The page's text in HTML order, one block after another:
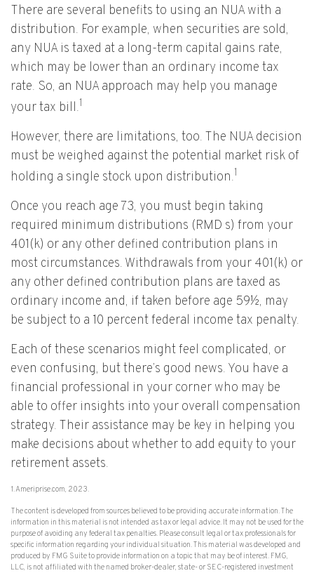
There are several benefits to using an NUA with a
distribution. For example, when securities are sold,
any NUA is taxed at a long-term capital gains rate,
which may be lower than an ordinary income tax
rate. So, an NUA approach may help you manage
your tax bill.1
However, there are limitations, too. The NUA decision
must be weighed against the potential market risk of
holding a single stock upon distribution.1
Once you reach age 73, you must begin taking
required minimum distributions (RMD s) from your
401(k) or any other defined contribution plans in
most circumstances. Withdrawals from your 401(k) or
any other defined contribution plans are taxed as
ordinary income and, if taken before age 59½, may
be subject to a 10 percent federal income tax penalty.
Each of these scenarios might feel complicated, or
even confusing, but there’s good news. You have a
financial professional in your corner who may be
able to offer insights into your overall compensation
strategy. Their assistance may be key in helping you
make decisions about whether to add equity to your
retirement assets.
1. Ameriprise.com, 2023.
The content is developed from sources believed to be providing accurate information. The
information in this material is not intended as tax or legal advice. It may not be used for the
purpose of avoiding any federal tax penalties. Please consult legal or tax professionals for
specific information regarding your individual situation. This material was developed and
produced by FMG Suite to provide information on a topic that may be of interest. FMG,
LLC, is not affiliated with the named broker-dealer, state- or SEC-registered investment